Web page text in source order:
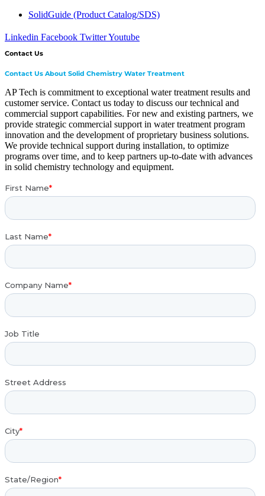
SolidGuide (Product Catalog/SDS)
Linkedin Facebook TwitterYoutube
Contact Us
Contact Us About Solid Chemistry Water Treatment
AP Tech is commitment to exceptional water treatment results and
customer service. Contact us today to discuss our technical and
commercial support capabilities. For new and existing partners, we
provide strategic commercial support in water treatment program
innovation and the development of proprietary business solutions.
We provide technical support during installation, to optimize
programs over time, and to keep partners up-to-date with advances
in solid chemistry technology and equipment.